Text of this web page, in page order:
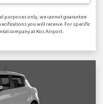
purposes only, we cannot guarantee
you will receive. For specific
company at Kos Airport.